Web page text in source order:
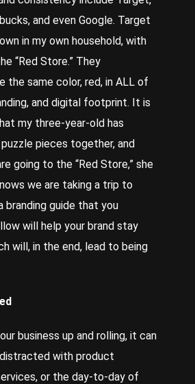
and even Google. Target
in my own household, with
“Red Store.” They
the same color, red, in ALL of
and digital footprint. It is
my three-year-old has
pieces together, and
going to the “Red Store,” she
we are taking a trip to
branding guide that you
will help your brand stay
will, in the end, lead to being
business up and rolling, it can
with product
or the day-to-day of